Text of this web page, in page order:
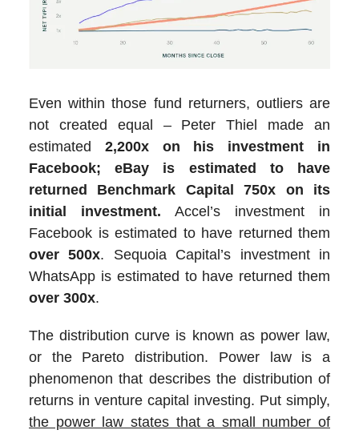
Even within those fund returners, outliers are
not created equal – Peter Thiel made an
estimated 2,200x on his investment in
Facebook;
eBay is estimated to have
returned Benchmark Capital 750x on its
initial investment. Accel’s investment in
Facebook is estimated to have returned them
over 500x. Sequoia Capital’s investment in
WhatsApp is estimated to have returned them
over 300x.
The distribution curve is known as power law,
or the Pareto distribution. Power law is a
phenomenon that describes the distribution of
returns in venture capital investing. Put simply,
the power law states that a small number of